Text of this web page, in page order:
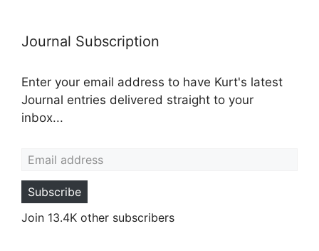
Journal Subscription
Enter your email address to have Kurt's latest
Journal entries delivered straight to your
inbox...
Subscribe
Join 13.4K other subscribers